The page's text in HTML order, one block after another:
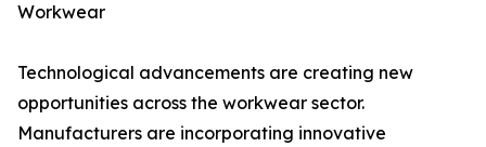
Workwear
Technological advancements are creating new
opportunities across the workwear sector.
Manufacturers are incorporating innovative